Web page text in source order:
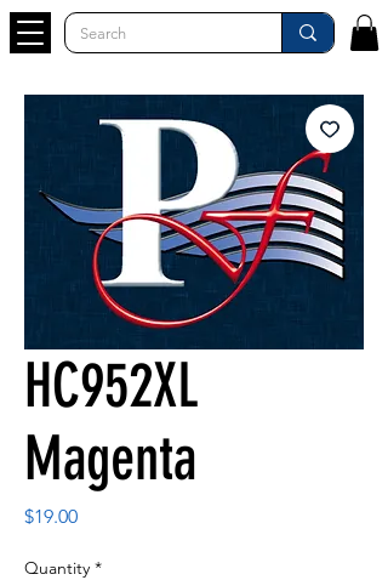
HC952XL
Magenta
$19.00Price
Quantity *